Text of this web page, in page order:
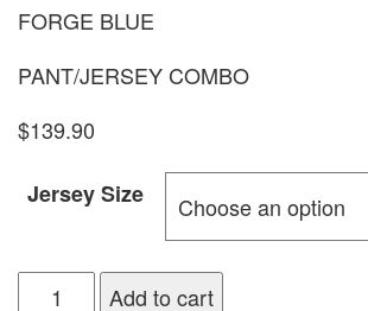
FORGE BLUE
PANT/JERSEY COMBO
$139.90
Jersey Size
Add to cart